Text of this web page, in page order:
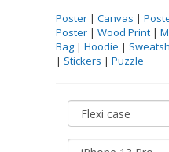
Poster | Canvas |
Poster | Wood Print |
Bag | Hoodie |
| Stickers | Puzzle